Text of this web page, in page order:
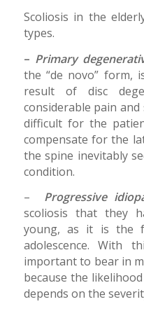
Scoliosis in the
types.
– Primary
the “de novo” form,
result of disc
considerable pain
difficult for the
compensate for the
the spine inevitably
condition.
–
Progressive
scoliosis that they
young, as it is the
adolescence. With
important to bear in
because the
depends on the